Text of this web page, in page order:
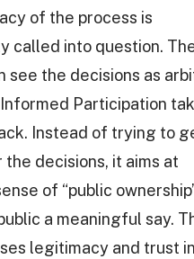
of the process is
called into question.
see the decisions as
Participation
Instead of trying to
the decisions, it aims at
of “public
a meaningful say.
legitimacy and trust